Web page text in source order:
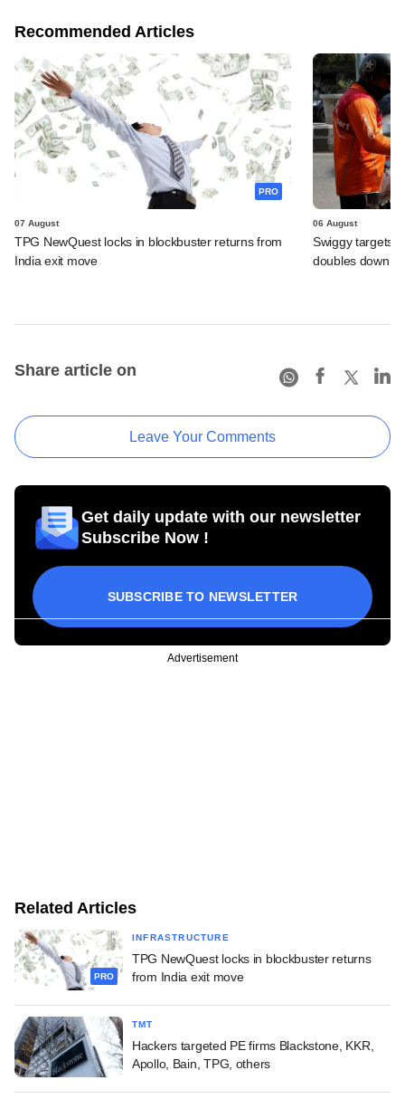
Recommended Articles
PRO
07 August
TPG NewQuest locks in blockbuster returns from
India exit move
06 August
Swiggy targets
doubles down
Share article on
Leave Your Comments
Get daily update with our newsletter
Subscribe Now !
SUBSCRIBE TO NEWSLETTER
Advertisement
Related Articles
PRO
INFRASTRUCTURE
TPG NewQuest locks in blockbuster returns
from India exit move
TMT
Hackers targeted PE firms Blackstone, KKR,
Apollo, Bain, TPG, others